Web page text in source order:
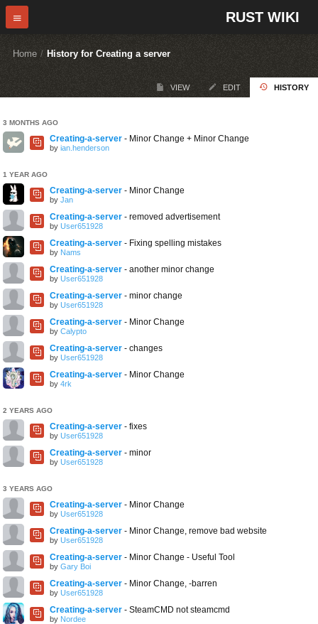
RUST WIKI
Home / History for Creating a server
VIEW EDIT HISTORY
3 MONTHS AGO
Creating-a-server - Minor Change + Minor Change
by ian.henderson
1 YEAR AGO
Creating-a-server - Minor Change
by Jan
Creating-a-server - removed advertisement
by User651928
Creating-a-server - Fixing spelling mistakes
by Nams
Creating-a-server - another minor change
by User651928
Creating-a-server - minor change
by User651928
Creating-a-server - Minor Change
by Calypto
Creating-a-server - changes
by User651928
Creating-a-server - Minor Change
by 4rk
2 YEARS AGO
Creating-a-server - fixes
by User651928
Creating-a-server - minor
by User651928
3 YEARS AGO
Creating-a-server - Minor Change
by User651928
Creating-a-server - Minor Change, remove bad website
by User651928
Creating-a-server - Minor Change - Useful Tool
by Gary Boi
Creating-a-server - Minor Change, -barren
by User651928
Creating-a-server - SteamCMD not steamcmd
by Nordee